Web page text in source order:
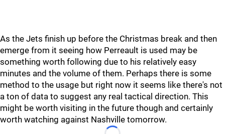
As the Jets finish up before the Christmas break and then
emerge from it seeing how Perreault is used may be
something worth following due to his relatively easy
minutes and the volume of them. Perhaps there is some
method to the usage but right now it seems like there's not
a ton of data to suggest any real tactical direction. This
might be worth visiting in the future though and certainly
worth watching against Nashville tomorrow.